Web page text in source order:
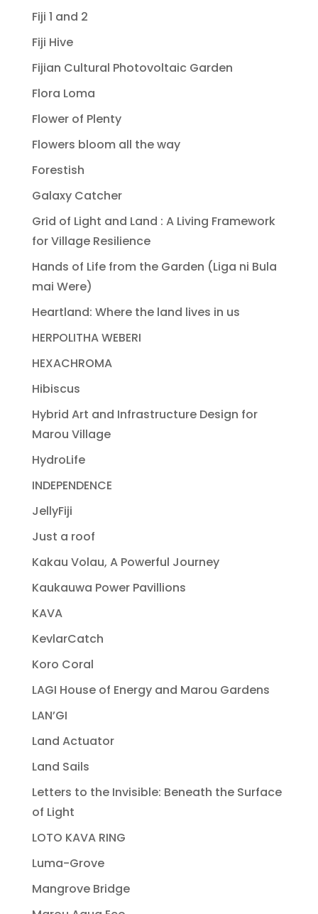
Fiji 1 and 2
Fiji Hive
Fijian Cultural Photovoltaic Garden
Flora Loma
Flower of Plenty
Flowers bloom all the way
Forestish
Galaxy Catcher
Grid of Light and Land : A Living Framework
for Village Resilience
Hands of Life from the Garden (Liga ni Bula
mai Were)
Heartland: Where the land lives in us
HERPOLITHA WEBERI
HEXACHROMA
Hibiscus
Hybrid Art and Infrastructure Design for
Marou Village
HydroLife
INDEPENDENCE
JellyFiji
Just a roof
Kakau Volau, A Powerful Journey
Kaukauwa Power Pavillions
KAVA
KevlarCatch
Koro Coral
LAGI House of Energy and Marou Gardens
LAN’GI
Land Actuator
Land Sails
Letters to the Invisible: Beneath the Surface
of Light
LOTO KAVA RING
Luma-Grove
Mangrove Bridge